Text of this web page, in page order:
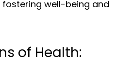
well-being and
of Health: